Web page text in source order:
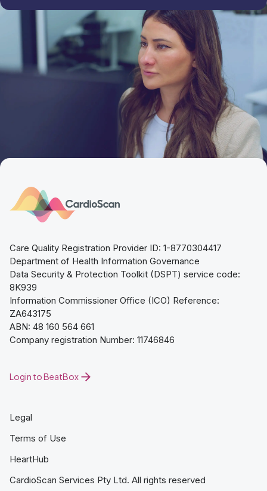
Login to BeatBox
Care Quality Registration Provider ID: 1-8770304417
Department of Health Information Governance
Data Security & Protection Toolkit (DSPT) service code:
8K939
Information Commissioner Office (ICO) Reference:
ZA643175
ABN: 48 160 564 661
Company registration Number: 11746846
CardioScan Services Pty Ltd. All rights reserved
Legal
Terms of Use
HeartHub